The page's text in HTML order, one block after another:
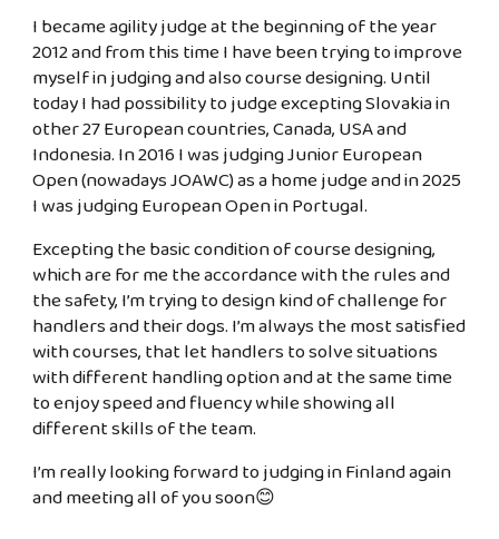
I became agility judge at the beginning of the year
2012 and from this time I have been trying to improve
myself in judging and also course designing. Until
today I had possibility to judge excepting Slovakia in
other 27 European countries, Canada, USA and
Indonesia. In 2016 I was judging Junior European
Open (nowadays JOAWC) as a home judge and in 2025
I was judging European Open in Portugal.
Excepting the basic condition of course designing,
which are for me the accordance with the rules and
the safety, I’m trying to design kind of challenge for
handlers and their dogs. I’m always the most satisfied
with courses, that let handlers to solve situations
with different handling option and at the same time
to enjoy speed and fluency while showing all
different skills of the team.
I’m really looking forward to judging in Finland again
and meeting all of you soon😊